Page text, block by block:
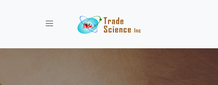
Toggle navigation